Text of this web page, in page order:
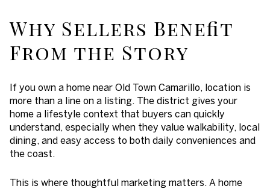
Why Sellers Benefit
From the Story
If you own a home near Old Town Camarillo, location is
more than a line on a listing. The district gives your
home a lifestyle context that buyers can quickly
understand, especially when they value walkability, local
dining, and easy access to both daily conveniences and
the coast.
This is where thoughtful marketing matters. A home